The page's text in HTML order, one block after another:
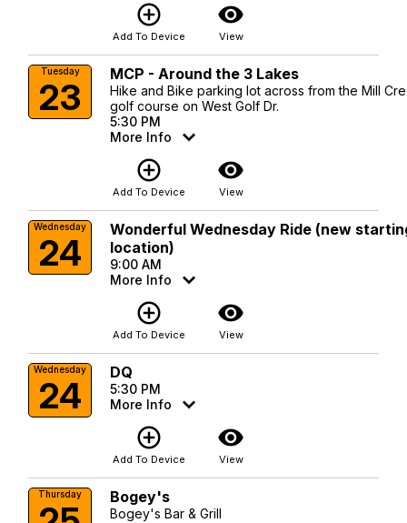
add_circle_outline
Add To Device
visibility
View
Tuesday
23
MCP - Around the 3 Lakes
Hike and Bike parking lot across from the Mill
golf course on West Golf Dr.
5:30 PM
More Info
add_circle_outline
Add To Device
visibility
View
Wednesday
24
Wonderful Wednesday Ride (new
location)
9:00 AM
More Info
add_circle_outline
Add To Device
visibility
View
Wednesday
24
DQ
5:30 PM
More Info
add_circle_outline
Add To Device
visibility
View
Thursday Bogey's
Bogey's Bar & Grill